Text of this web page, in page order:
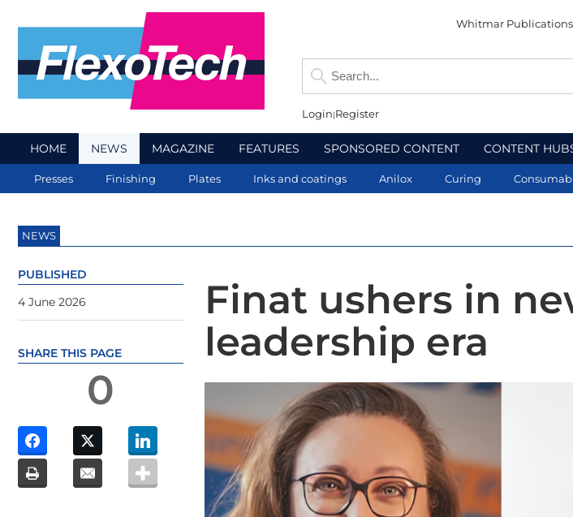
Whitmar Publications
Login Register
HOME NEWS MAGAZINE FEATURES SPONSORED CONTENT CONTENT
Presses Finishing Plates Inks and coatings Anilox Curing
NEWS
Finat ushers in
leadership era
PUBLISHED
4 June 2026
SHARE THIS PAGE
0